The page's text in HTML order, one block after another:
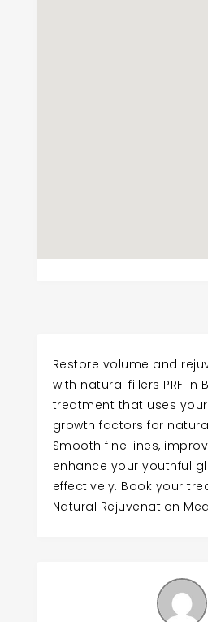
Restore volume and
with natural fillers PRF in
treatment that uses your
growth factors for
Smooth fine lines,
enhance your youthful
effectively. Book your
Natural Rejuvenation